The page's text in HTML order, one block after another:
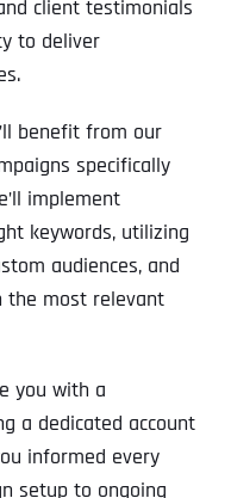
client testimonials
to deliver
benefit from our
specifically
implement
keywords, utilizing
audiences, and
the most relevant
you with a
a dedicated account
informed every
setup to ongoing